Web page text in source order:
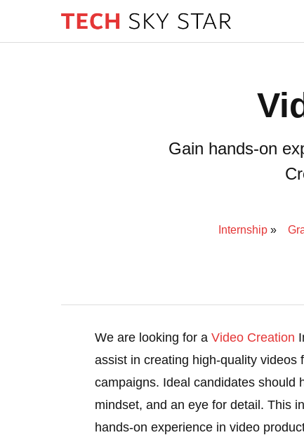
Gain hands-on
Internship
We are looking for a Video Creation
assist in creating high-quality videos
campaigns. Ideal candidates should
mindset, and an eye for detail. This
hands-on experience in video